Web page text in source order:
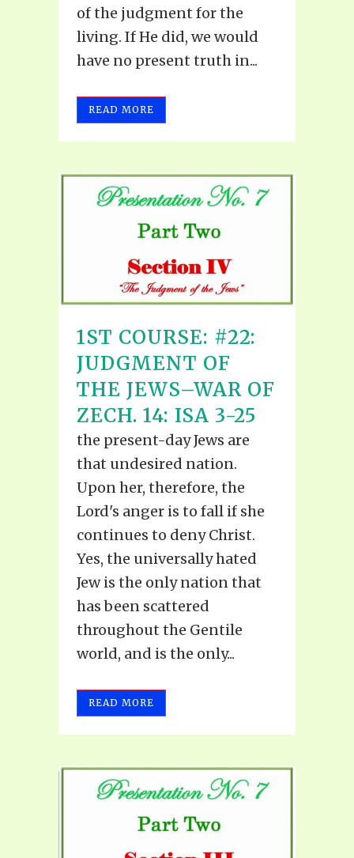
of the judgment for the
living. If He did, we would
have no present truth in...
READ MORE
1ST COURSE: #22:
JUDGMENT OF
THE JEWS–WAR OF
ZECH. 14: ISA 3-25
the present-day Jews are
that undesired nation.
Upon her, therefore, the
Lord's anger is to fall if she
continues to deny Christ.
Yes, the universally hated
Jew is the only nation that
has been scattered
throughout the Gentile
world, and is the only...
READ MORE